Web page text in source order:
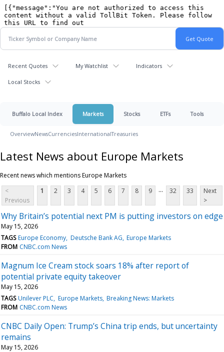
Recent Quotes My Watchlist Indicators
Local Stocks
Buffalo Local Index Markets Stocks ETFs Tools
OverviewNewsCurrenciesInternationalTreasuries
Latest News about Europe Markets
Recent news which mentions Europe Markets
<
Previous
1 2 3 4 5 6 7 8 9 ... 32 33
Next
>
Why Britain’s potential next PM is putting investors on edge
May 15, 2026
TAGS Europe Economy Deutsche Bank AG Europe Markets
FROM CNBC.com News
Magnum Ice Cream stock soars 18% after report of
potential private equity takeover
May 15, 2026
TAGS Unilever PLC Europe Markets Breaking News: Markets
FROM CNBC.com News
CNBC Daily Open: Trump’s China trip ends, but uncertainty
remains
May 15, 2026